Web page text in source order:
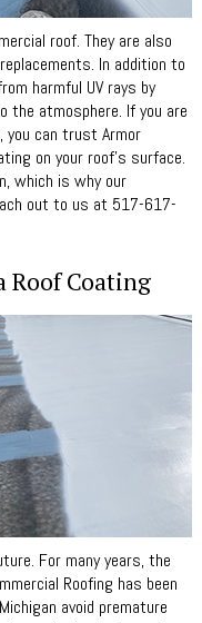
roof. They are also
In addition to
harmful UV rays by
the atmosphere. If you are
you can trust Armor
on your roof’s surface.
which is why our
out to us at 517-617-
Roof Coating
For many years, the
Roofing has been
avoid premature